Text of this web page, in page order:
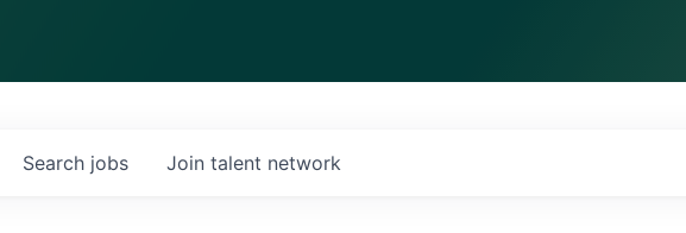
Search jobs Join talent network